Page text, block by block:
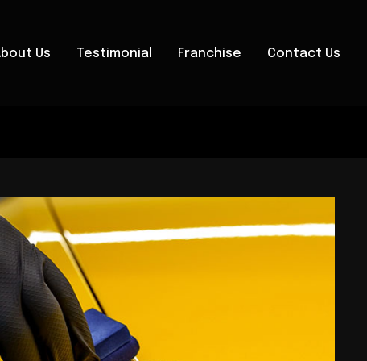
Us Testimonial Franchise Contact Us